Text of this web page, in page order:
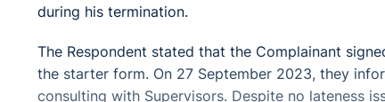
during his termination.
The Respondent stated that the Complainant
the starter form. On 27 September 2023, they
consulting with Supervisors. Despite no lateness